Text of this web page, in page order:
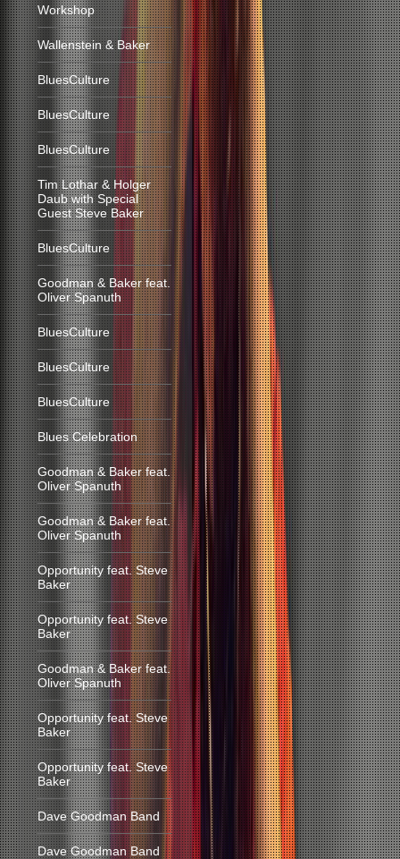
Workshop
Wallenstein & Baker
BluesCulture
BluesCulture
BluesCulture
Tim Lothar & Holger
Daub with Special
Guest Steve Baker
BluesCulture
Goodman & Baker feat.
Oliver Spanuth
BluesCulture
BluesCulture
BluesCulture
Blues Celebration
Goodman & Baker feat.
Oliver Spanuth
Goodman & Baker feat.
Oliver Spanuth
Opportunity feat. Steve
Baker
Opportunity feat. Steve
Baker
Goodman & Baker feat.
Oliver Spanuth
Opportunity feat. Steve
Baker
Opportunity feat. Steve
Baker
Dave Goodman Band
Dave Goodman Band